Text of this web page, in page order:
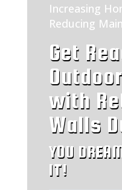
Increasing
Reducing
Get
with
Walls
YOU
IT!